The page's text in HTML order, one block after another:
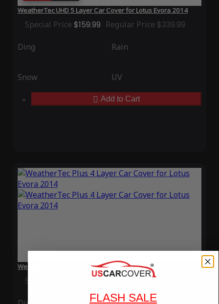
WeatherTec UHD 5 Layer Car Cover for Lotus Evora 2014
Special Price $159.99 Regular Price $339.99
Ding Rain
Snow UV
Add to Cart
WeatherTec Plus 4 Layer Car Cover for Lotus Evora 2014
Special Price Regular Price$339.99
FLASH SALE